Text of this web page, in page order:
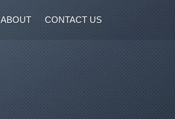
ABOUT CONTACT US